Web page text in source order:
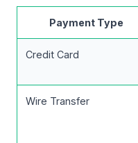
Payment Type
Credit Card
Wire Transfer